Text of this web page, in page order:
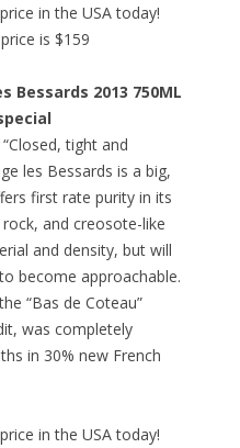
in the USA today!
is $159
Bessards 2013 750ML
“Closed, tight and
les Bessards is a big,
first rate purity in its
and creosote-like
and density, but will
become approachable.
“Bas de Coteau”
was completely
in 30% new French
in the USA today!